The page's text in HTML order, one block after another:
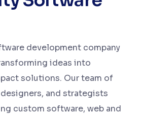
development company
ideas into
solutions. Our team of
and strategists
custom software, web and